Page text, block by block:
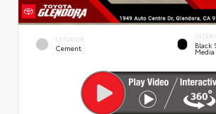
EXTERIOR
Cement Black